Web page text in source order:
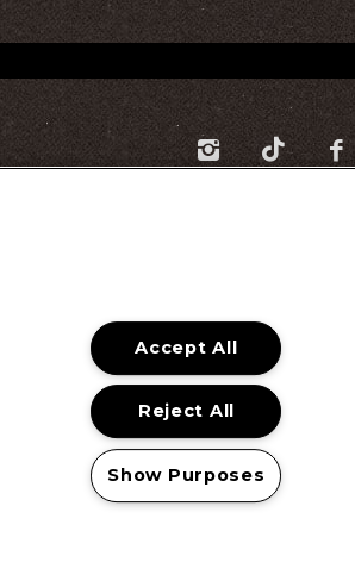
Accept All
Reject All
Show Purposes